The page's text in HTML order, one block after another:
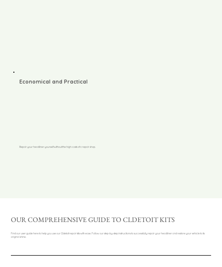
Economical and Practical
Repair your headliner yourself without the high costs of a repair shop.
OUR COMPREHENSIVE GUIDE TO CLDETOIT KITS
Find our user guide here to help you use our Cldetoit repair kits with ease. Follow our step-by-step instructions to successfully repair your headliner and restore your vehicle to its
original shine.